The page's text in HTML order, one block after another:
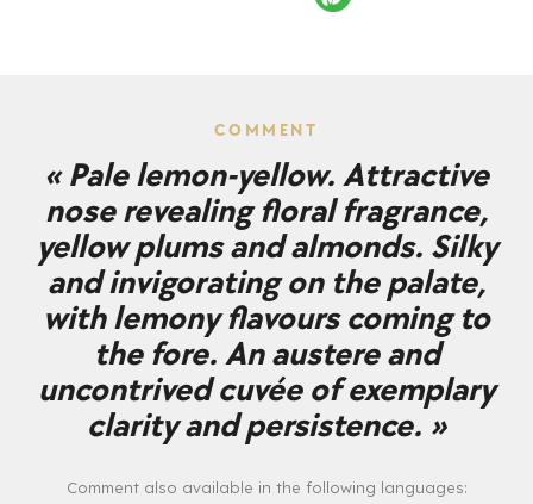
COMMENT
« Pale lemon-yellow. Attractive
nose revealing floral fragrance,
yellow plums and almonds. Silky
and invigorating on the palate,
with lemony flavours coming to
the fore. An austere and
uncontrived cuvée of exemplary
clarity and persistence. »
Comment also available in the following languages: